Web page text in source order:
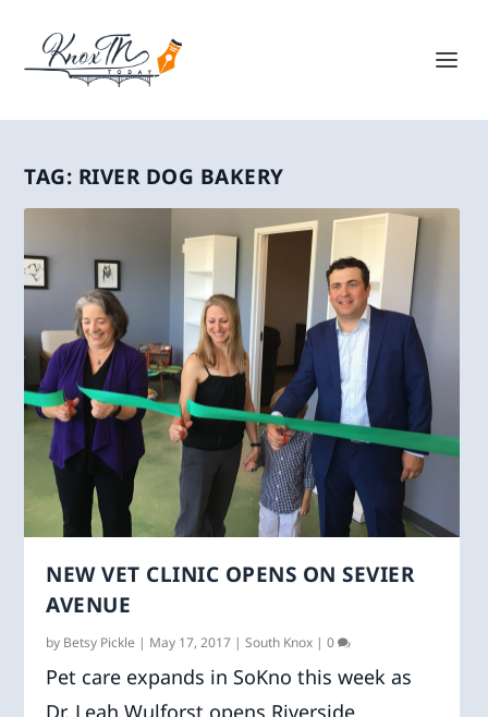
TAG: RIVER DOG BAKERY
NEW VET CLINIC OPENS ON SEVIER
AVENUE
by Betsy Pickle | May 17, 2017 |South Knox |0
Pet care expands in SoKno this week as